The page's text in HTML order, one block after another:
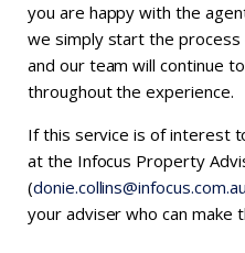
you are happy with the
we simply start the
and our team will continue
throughout the experience.
If this service is of interest
at the Infocus Property
(donie.collins@infocus.com.au
your adviser who can make